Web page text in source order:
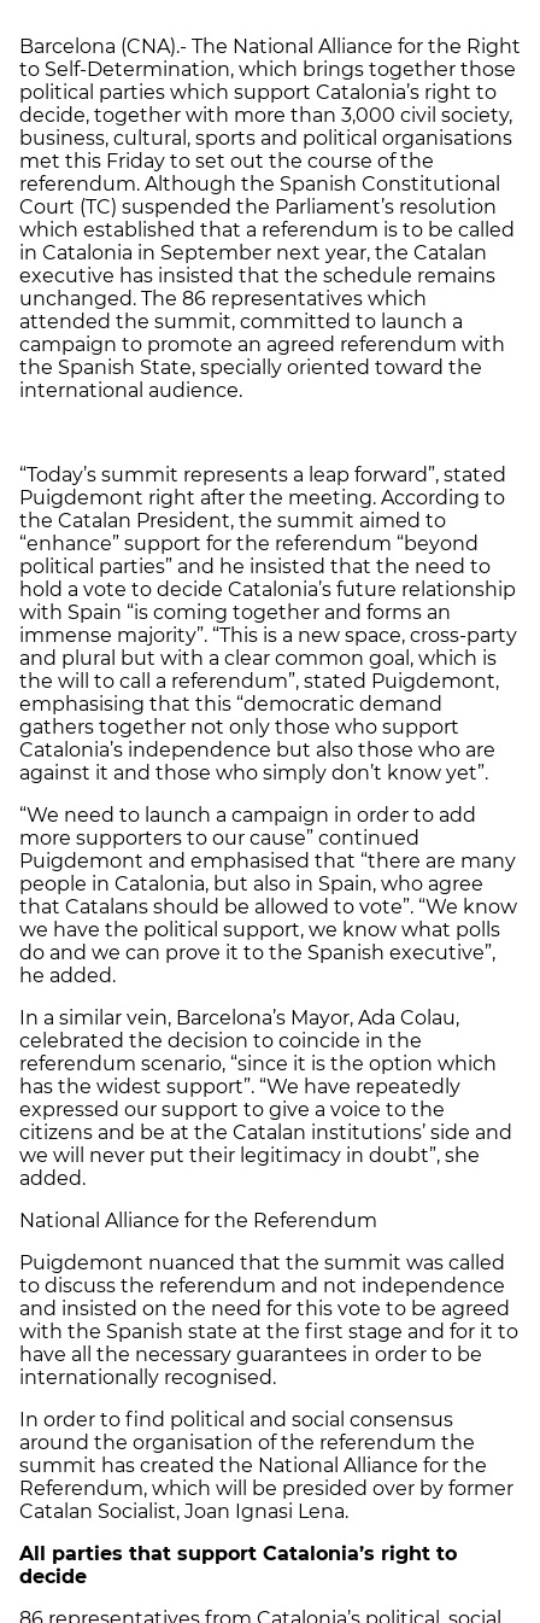
Barcelona (CNA).- The National Alliance for the Right
to Self-Determination, which brings together those
political parties which support Catalonia’s right to
decide, together with more than 3,000 civil society,
business, cultural, sports and political organisations
met this Friday to set out the course of the
referendum. Although the Spanish Constitutional
Court (TC) suspended the Parliament’s resolution
which established that a referendum is to be called
in Catalonia in September next year, the Catalan
executive has insisted that the schedule remains
unchanged. The 86 representatives which
attended the summit, committed to launch a
campaign to promote an agreed referendum with
the Spanish State, specially oriented toward the
international audience.
“Today’s summit represents a leap forward”, stated
Puigdemont right after the meeting. According to
the Catalan President, the summit aimed to
“enhance” support for the referendum “beyond
political parties” and he insisted that the need to
hold a vote to decide Catalonia’s future relationship
with Spain “is coming together and forms an
immense majority”. “This is a new space, cross-party
and plural but with a clear common goal, which is
the will to call a referendum”, stated Puigdemont,
emphasising that this “democratic demand
gathers together not only those who support
Catalonia’s independence but also those who are
against it and those who simply don’t know yet”.
“We need to launch a campaign in order to add
more supporters to our cause” continued
Puigdemont and emphasised that “there are many
people in Catalonia, but also in Spain, who agree
that Catalans should be allowed to vote”. “We know
we have the political support, we know what polls
do and we can prove it to the Spanish executive”,
he added.
In a similar vein, Barcelona’s Mayor, Ada Colau,
celebrated the decision to coincide in the
referendum scenario, “since it is the option which
has the widest support”. “We have repeatedly
expressed our support to give a voice to the
citizens and be at the Catalan institutions’ side and
we will never put their legitimacy in doubt”, she
added.
National Alliance for the Referendum
Puigdemont nuanced that the summit was called
to discuss the referendum and not independence
and insisted on the need for this vote to be agreed
with the Spanish state at the first stage and for it to
have all the necessary guarantees in order to be
internationally recognised.
In order to find political and social consensus
around the organisation of the referendum the
summit has created the National Alliance for the
Referendum, which will be presided over by former
Catalan Socialist, Joan Ignasi Lena.
All parties that support Catalonia’s right to
decide